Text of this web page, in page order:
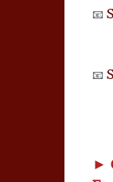
📧
📧
►